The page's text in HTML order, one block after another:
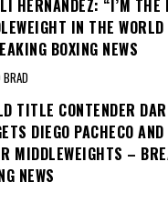
HERNANDEZ: “I’M THE
IN THE
BOXING NEWS
TITLE CONTENDER
DIEGO PACHECO
MIDDLEWEIGHTS –
NEWS